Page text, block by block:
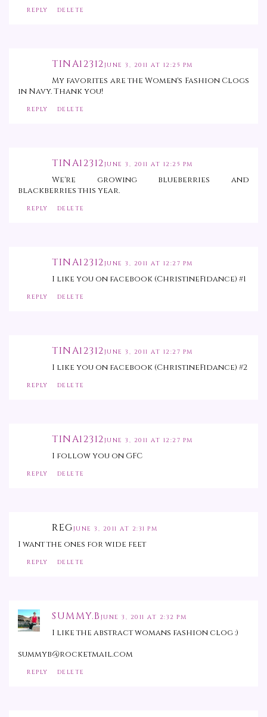
REPLY DELETE
TINA12312JUNE 3, 2011 AT 12:25 PM
My favorites are the Women's Fashion Clogs
in Navy. Thank you!
REPLY DELETE
TINA12312JUNE 3, 2011 AT 12:25 PM
We're growing blueberries and
blackberries this year.
REPLY DELETE
TINA12312JUNE 3, 2011 AT 12:27 PM
I like you on facebook (ChristineFidance) #1
REPLY DELETE
TINA12312JUNE 3, 2011 AT 12:27 PM
I like you on facebook (ChristineFidance) #2
REPLY DELETE
TINA12312JUNE 3, 2011 AT 12:27 PM
I follow you on GFC
REPLY DELETE
REGJUNE 3, 2011 AT 2:31 PM
I want the ones for wide feet
REPLY DELETE
SUMMY.B JUNE 3, 2011 AT 2:32 PM
I like the abstract womans fashion clog :)
summyb@rocketmail.com
REPLY DELETE